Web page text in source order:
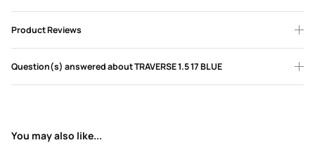
Product Reviews
Question(s) answered about TRAVERSE 1.5 17 BLUE
You may also like...